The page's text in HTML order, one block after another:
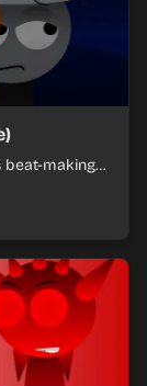
beat-making